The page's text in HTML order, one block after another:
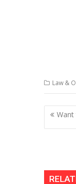
Law &
Post
Want